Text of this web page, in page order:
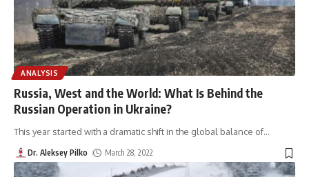
ANALYSIS
Russia, West and the World: What Is Behind the
Russian Operation in Ukraine?
This year started with a dramatic shift in the global balance of…
Dr. Aleksey Pilko March 28, 2022